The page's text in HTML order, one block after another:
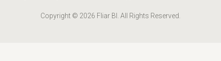
Copyright © 2026 Fliar BI. All Rights Reserved.